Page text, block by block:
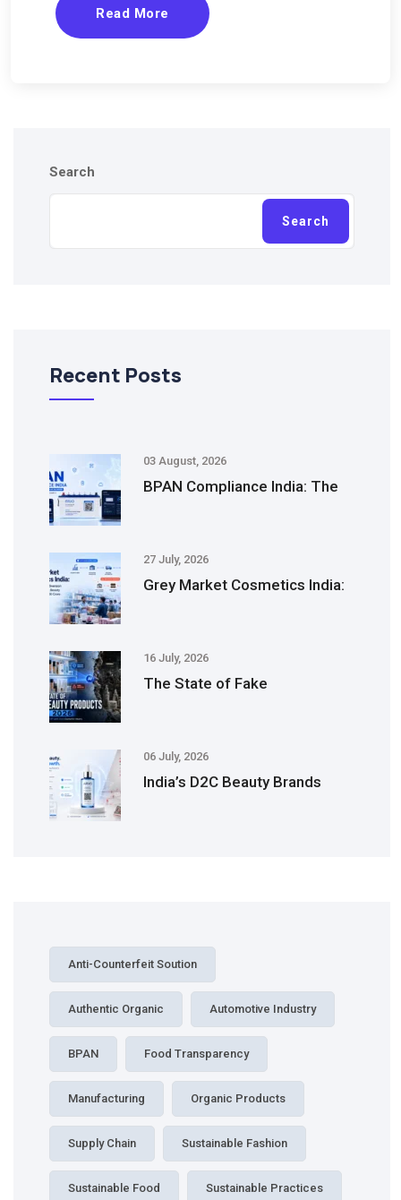
Read More
Search
Search
Recent Posts
03 August, 2026
BPAN Compliance India: The
27 July, 2026
Grey Market Cosmetics India:
16 July, 2026
The State of Fake
06 July, 2026
India’s D2C Beauty Brands
Anti-Counterfeit Soution
Authentic Organic Automotive Industry
BPAN Food Transparency
Manufacturing Organic Products
Supply Chain Sustainable Fashion
Sustainable Food Sustainable Practices